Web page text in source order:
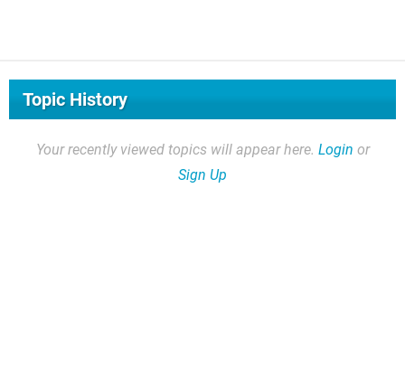
Topic History
Your recently viewed topics will appear here. Login or
Sign Up